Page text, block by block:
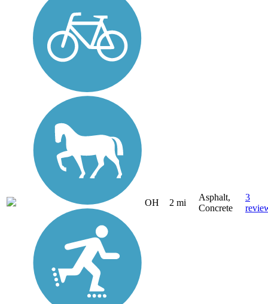
OH 2 mi
Asphalt,
Concrete
3